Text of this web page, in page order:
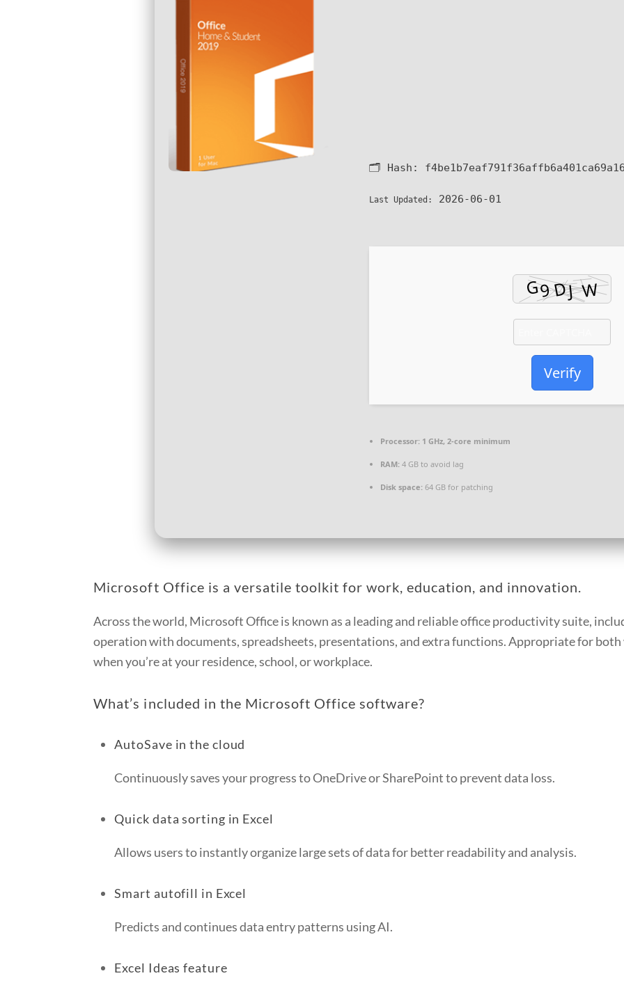
🗂 Hash:
Last Updated: 2026-06-01
Verify
Processor: 1 GHz, 2-core minimum
RAM: 4 GB to avoid lag
Disk space: 64 GB for patching
Microsoft Office is a versatile toolkit for work, education, and innovation.
Across the world, Microsoft Office is known as a leading and reliable office productivity suite,
operation with documents, spreadsheets, presentations, and extra functions. Appropriate for
when you’re at your residence, school, or workplace.
What’s included in the Microsoft Office software?
AutoSave in the cloud
Continuously saves your progress to OneDrive or SharePoint to prevent data loss.
Quick data sorting in Excel
Allows users to instantly organize large sets of data for better readability and analysis.
Smart autofill in Excel
Predicts and continues data entry patterns using AI.
Excel Ideas feature